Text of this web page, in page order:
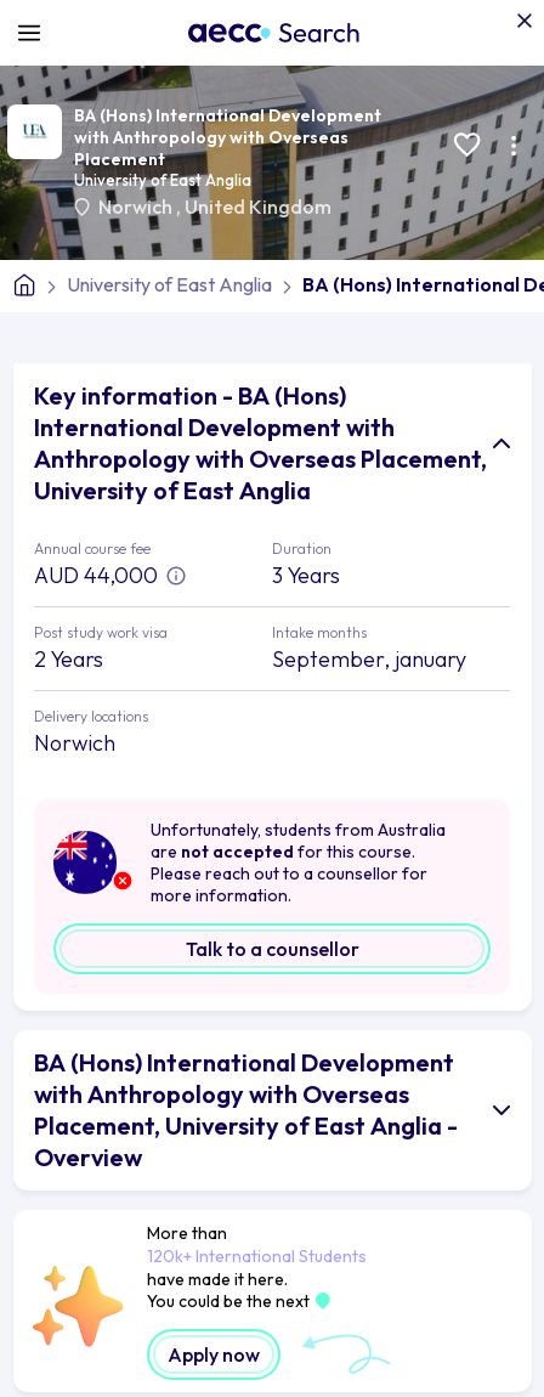
BA (Hons) International Development
with Anthropology with Overseas
Placement
University of East Anglia
Norwich , United Kingdom
University of East Anglia BA (Hons) International
Key information - BA (Hons)
International Development with
Anthropology with Overseas Placement,
University of East Anglia
Annual course fee
AUD 44,000
Duration
3 Years
Post study work visa
2 Years
Intake months
September, january
Delivery locations
Norwich
Unfortunately, students from Australia
are not accepted for this course.
Please reach out to a counsellor for
more information.
Talk to a counsellor
BA (Hons) International Development
with Anthropology with Overseas
Placement, University of East Anglia -
Overview
More than
120k+ International Students
have made it here.
You could be the next
Apply now